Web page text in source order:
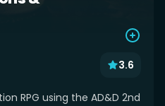
3.6
RPG using the AD&D 2nd